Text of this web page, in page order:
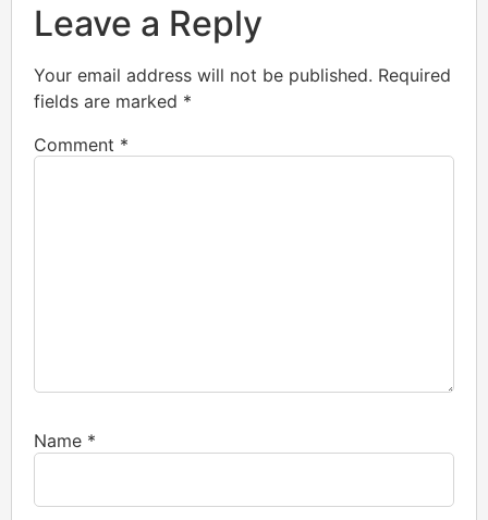
Leave a Reply
Your email address will not be published. Required
fields are marked *
Comment *
Name *